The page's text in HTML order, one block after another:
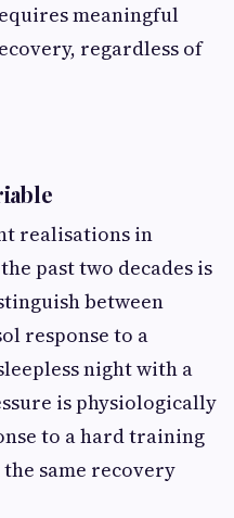
meaningful
regardless of
realisations in
past two decades is
between
response to a
night with a
is physiologically
to a hard training
same recovery